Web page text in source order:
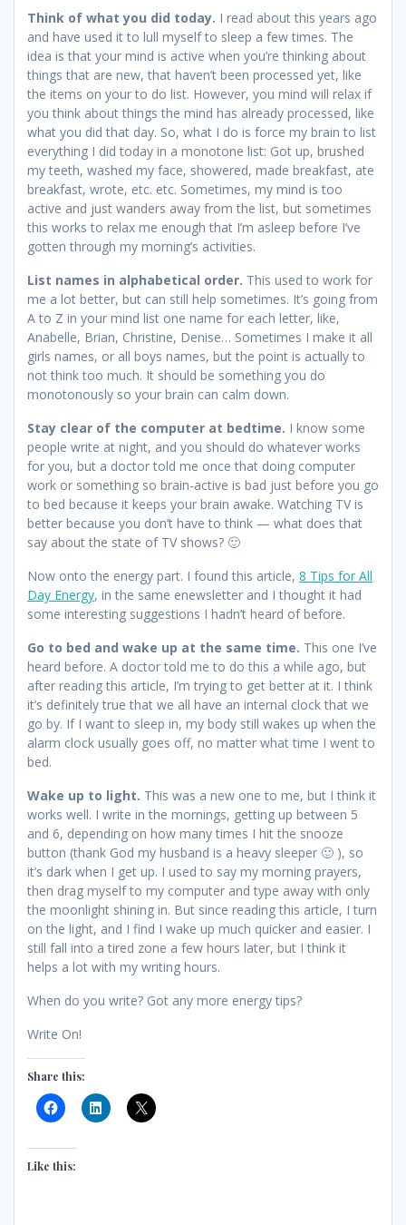
Think of what you did today. I read about this years ago
and have used it to lull myself to sleep a few times. The
idea is that your mind is active when you’re thinking about
things that are new, that haven’t been processed yet, like
the items on your to do list. However, you mind will relax if
you think about things the mind has already processed, like
what you did that day. So, what I do is force my brain to list
everything I did today in a monotone list: Got up, brushed
my teeth, washed my face, showered, made breakfast, ate
breakfast, wrote, etc. etc. Sometimes, my mind is too
active and just wanders away from the list, but sometimes
this works to relax me enough that I’m asleep before I’ve
gotten through my morning’s activities.
List names in alphabetical order. This used to work for
me a lot better, but can still help sometimes. It’s going from
A to Z in your mind list one name for each letter, like,
Anabelle, Brian, Christine, Denise… Sometimes I make it all
girls names, or all boys names, but the point is actually to
not think too much. It should be something you do
monotonously so your brain can calm down.
Stay clear of the computer at bedtime. I know some
people write at night, and you should do whatever works
for you, but a doctor told me once that doing computer
work or something so brain-active is bad just before you go
to bed because it keeps your brain awake. Watching TV is
better because you don’t have to think — what does that
say about the state of TV shows? 🙂
Now onto the energy part. I found this article, 8 Tips for All
Day Energy, in the same enewsletter and I thought it had
some interesting suggestions I hadn’t heard of before.
Go to bed and wake up at the same time. This one I’ve
heard before. A doctor told me to do this a while ago, but
after reading this article, I’m trying to get better at it. I think
it’s definitely true that we all have an internal clock that we
go by. If I want to sleep in, my body still wakes up when the
alarm clock usually goes off, no matter what time I went to
bed.
Wake up to light. This was a new one to me, but I think it
works well. I write in the mornings, getting up between 5
and 6, depending on how many times I hit the snooze
button (thank God my husband is a heavy sleeper 🙂 ), so
it’s dark when I get up. I used to say my morning prayers,
then drag myself to my computer and type away with only
the moonlight shining in. But since reading this article, I turn
on the light, and I find I wake up much quicker and easier. I
still fall into a tired zone a few hours later, but I think it
helps a lot with my writing hours.
When do you write? Got any more energy tips?
Write On!
Share this:
Like this: